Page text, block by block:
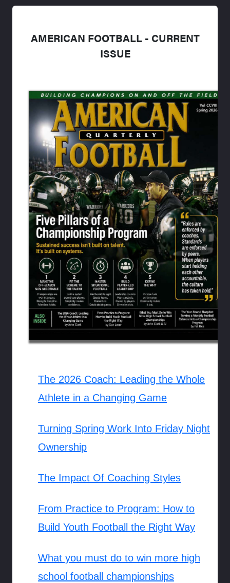
AMERICAN FOOTBALL - CURRENT
ISSUE
The 2026 Coach: Leading the Whole
Athlete in a Changing Game
Turning Spring Work Into Friday Night
Ownership
The Impact Of Coaching Styles
From Practice to Program: How to
Build Youth Football the Right Way
What you must do to win more high
school football championships